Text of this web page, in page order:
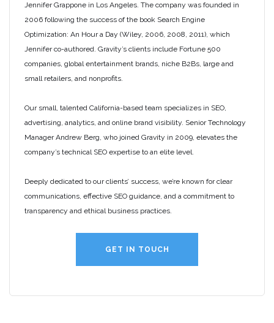
Jennifer Grappone in Los Angeles. The company was founded in
2006 following the success of the book Search Engine
Optimization: An Hour a Day (Wiley, 2006, 2008, 2011), which
Jennifer co-authored. Gravity’s clients include Fortune 500
companies, global entertainment brands, niche B2Bs, large and
small retailers, and nonprofits.
Our small, talented California-based team specializes in SEO,
advertising, analytics, and online brand visibility. Senior Technology
Manager Andrew Berg, who joined Gravity in 2009, elevates the
company’s technical SEO expertise to an elite level.
Deeply dedicated to our clients’ success, we’re known for clear
communications, effective SEO guidance, and a commitment to
transparency and ethical business practices.
GET IN TOUCH